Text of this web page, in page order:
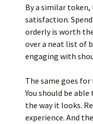
By a similar
satisfaction.
orderly is worth
over a neat list of
engaging with
The same goes
You should be
the way it looks.
experience. And